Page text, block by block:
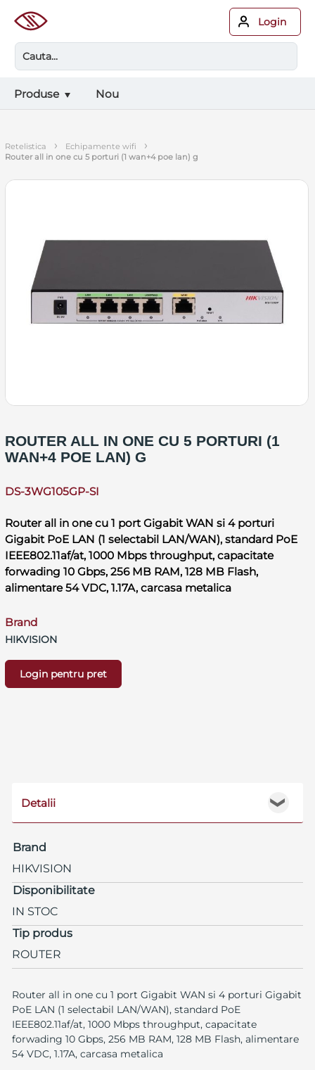
Login
Produse Nou
retelistica › echipamente wifi ›
router all in one cu 5 porturi (1 wan+4 poe lan) g
ROUTER ALL IN ONE CU 5 PORTURI (1
WAN+4 POE LAN) G
DS-3WG105GP-SI
Router all in one cu 1 port Gigabit WAN si 4 porturi
Gigabit PoE LAN (1 selectabil LAN/WAN), standard PoE
IEEE802.11af/at, 1000 Mbps throughput, capacitate
forwading 10 Gbps, 256 MB RAM, 128 MB Flash,
alimentare 54 VDC, 1.17A, carcasa metalica
Brand
HIKVISION
Login pentru pret
❯
Detalii
Brand
HIKVISION
Disponibilitate
IN STOC
Tip produs
ROUTER
Router all in one cu 1 port Gigabit WAN si 4 porturi Gigabit
PoE LAN (1 selectabil LAN/WAN), standard PoE
IEEE802.11af/at, 1000 Mbps throughput, capacitate
forwading 10 Gbps, 256 MB RAM, 128 MB Flash, alimentare
54 VDC, 1.17A, carcasa metalica